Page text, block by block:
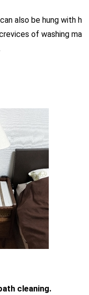
also be hung with h
of washing ma
cleaning.